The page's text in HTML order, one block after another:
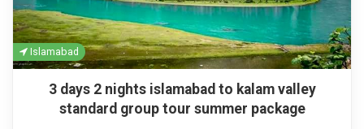
Islamabad
3 days 2 nights islamabad to kalam valley
standard group tour summer package